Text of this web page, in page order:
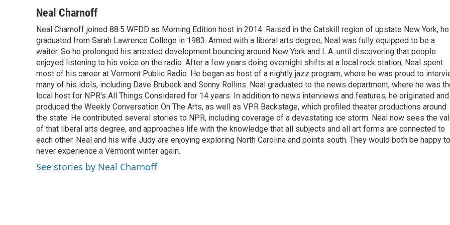
c
b
o
o
k
i
t
e
r
n
e
d
I
n
a
l
Neal Charnoff
Neal Charnoff joined 88.5 WFDD as Morning Edition host in 2014. Raised in the Catskill region of upstate New York, he
graduated from Sarah Lawrence College in 1983. Armed with a liberal arts degree, Neal was fully equipped to be a
waiter. So he prolonged his arrested development bouncing around New York and L.A. until discovering that people
enjoyed listening to his voice on the radio. After a few years doing overnight shifts at a local rock station, Neal spent
most of his career at Vermont Public Radio. He began as host of a nightly jazz program, where he was proud to
many of his idols, including Dave Brubeck and Sonny Rollins. Neal graduated to the news department, where he was
local host for NPR's All Things Considered for 14 years. In addition to news interviews and features, he originated and
produced the Weekly Conversation On The Arts, as well as VPR Backstage, which profiled theater productions around
the state. He contributed several stories to NPR, including coverage of a devastating ice storm. Neal now sees the
of that liberal arts degree, and approaches life with the knowledge that all subjects and all art forms are connected to
each other. Neal and his wife Judy are enjoying exploring North Carolina and points south. They would both be happy to
never experience a Vermont winter again.
See stories by Neal Charnoff